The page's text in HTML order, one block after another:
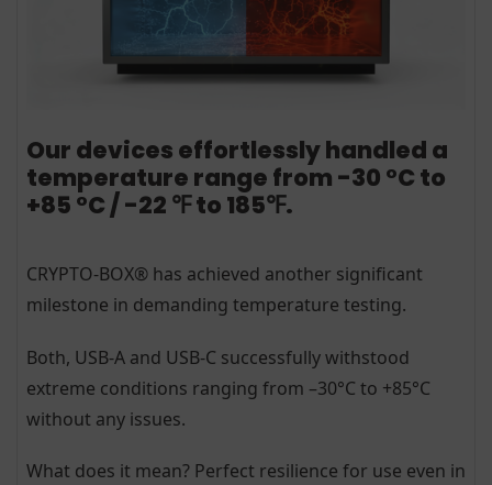
Our devices effortlessly handled a
temperature range from -30 °C to
+85 °C / -22 ℉ to 185℉.
CRYPTO-BOX® has achieved another significant
milestone in demanding temperature testing.
Both, USB-A and USB-C successfully withstood
extreme conditions ranging from –30°C to +85°C
without any issues.
What does it mean? Perfect resilience for use even in